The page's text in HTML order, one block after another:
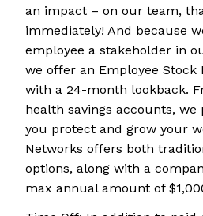
an impact – on our team,
immediately! And because
employee a stakeholder in
we offer an Employee Stock
with a 24-month lookback.
health savings accounts, we
you protect and grow your
Networks offers both
options, along with a
max annual amount of